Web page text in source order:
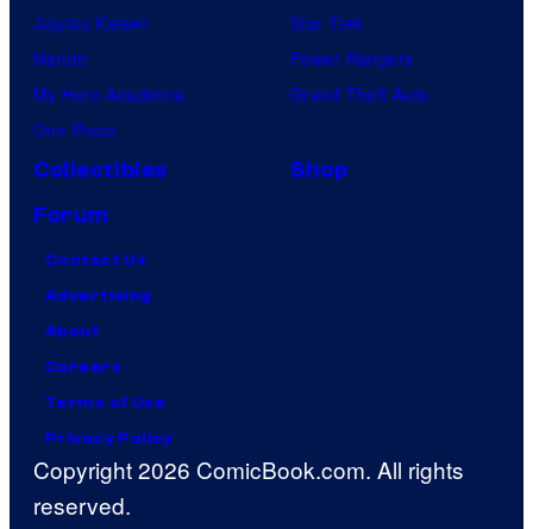
Jujutsu Kaisen
Naruto
My Hero Academia
One Piece
Star Trek
Power Rangers
Grand Theft Auto
Collectibles
Shop
Forum
Contact Us
Advertising
About
Careers
Terms of Use
Privacy Policy
Copyright 2026 ComicBook.com. All rights
reserved.